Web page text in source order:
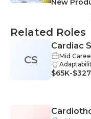
New
Related Roles
CS
Cardiac
Mid
ication
my and
$65K-